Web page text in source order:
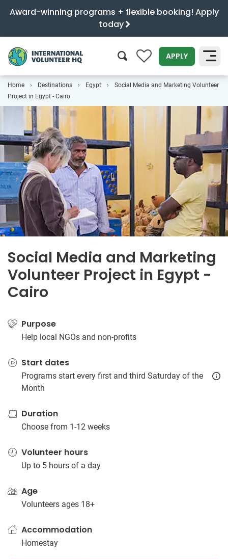
Award-winning programs + flexible booking! Apply
today
0 APPLY
SEARCH
Home Destinations Egypt
Social Media and Marketing Volunteer
Project in Egypt - Cairo
Social Media and Marketing
Volunteer Project in Egypt -
Cairo
Purpose
Help local NGOs and non-profits
Start dates
Programs start every first and third Saturday of the
Month
Duration
Choose from 1-12 weeks
Volunteer hours
Up to 5 hours of a day
Age
Volunteers ages 18+
Accommodation
Homestay